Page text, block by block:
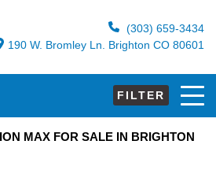
(303) 659-3434
190 W. Bromley Ln. Brighton CO 80601
FILTER
MAX FOR SALE IN BRIGHTON